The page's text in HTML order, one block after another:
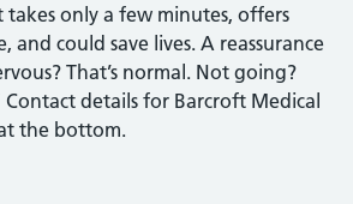
only a few minutes, offers
and could save lives. A reassurance
That’s normal. Not going?
Contact details for Barcroft Medical
the bottom.